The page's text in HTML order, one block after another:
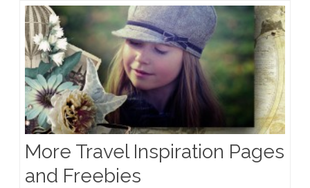
More Travel Inspiration Pages
and Freebies